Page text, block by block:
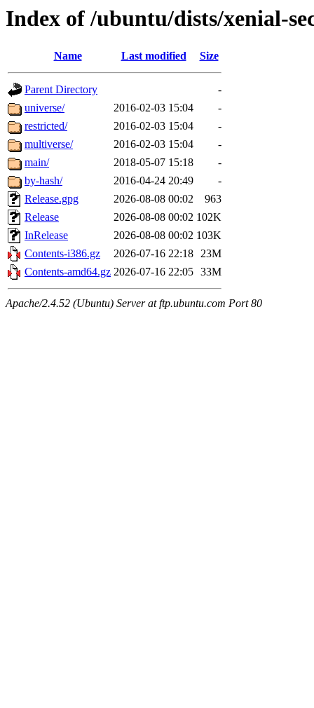
Index of /ubuntu/dists/xenial-
Name Last modified Size
Parent Directory
-
universe/
2016-02-03 15:04
-
restricted/
2016-02-03 15:04
-
multiverse/
2016-02-03 15:04
-
main/
2018-05-07 15:18
-
by-hash/
2016-04-24 20:49
-
Release.gpg
2026-08-08 00:02
963
Release
2026-08-08 00:02 102K
InRelease
2026-08-08 00:02 103K
Contents-i386.gz
2026-07-16 22:18 23M
Contents-amd64.gz 2026-07-16 22:05 33M
Apache/2.4.52 (Ubuntu) Server at ftp.ubuntu.com Port 80